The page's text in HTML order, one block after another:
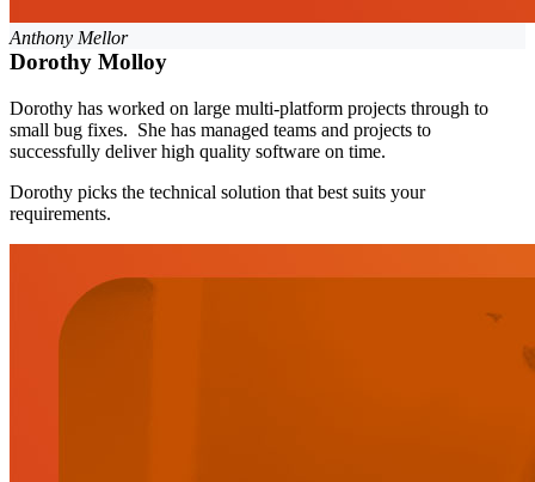
Anthony Mellor
Dorothy Molloy
Dorothy has worked on large multi-platform projects through to
small bug fixes. She has managed teams and projects to
successfully deliver high quality software on time.
Dorothy picks the technical solution that best suits your
requirements.